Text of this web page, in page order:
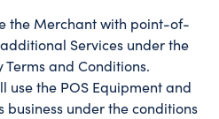
the Merchant with point-of-
Services under the
and Conditions.
use the POS Equipment and
business under the conditions